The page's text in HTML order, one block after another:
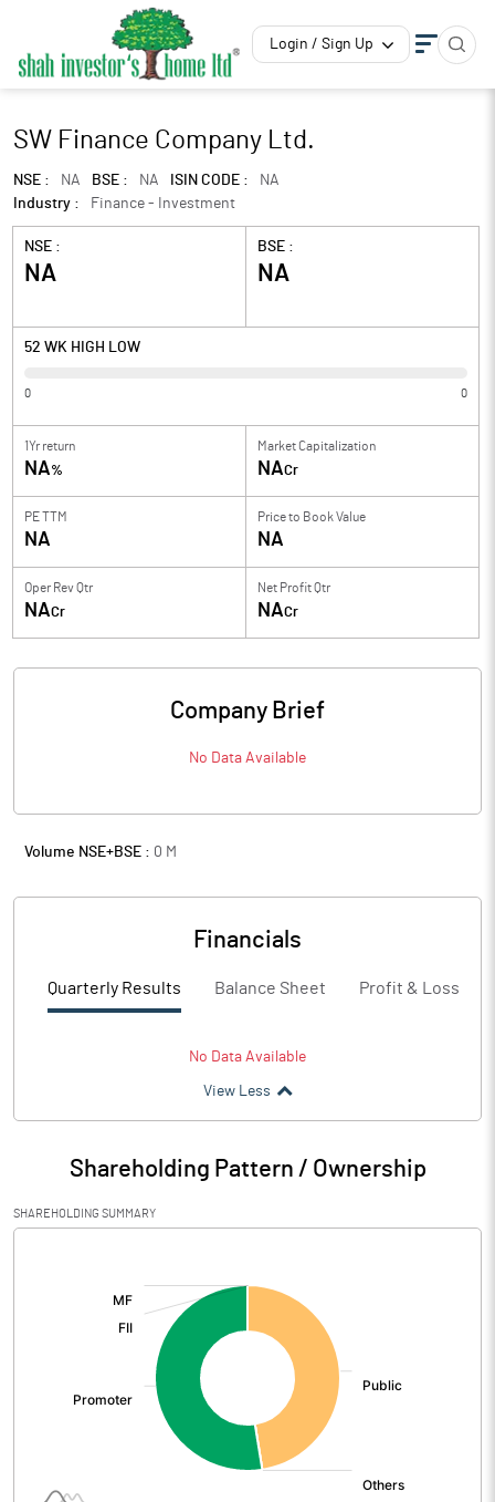
Login / Sign Up
SW Finance Company Ltd.
NSE : NA BSE : NA ISIN CODE :
NA
Industry :
Finance - Investment
NSE :
NA
BSE :
NA
52 WK HIGH LOW
0 0
1Yr return
NA%
Market Capitalization
NACr
PE TTM
NA
Price to Book Value
NA
Oper Rev Qtr
NACr
Net Profit Qtr
NACr
Company Brief
No Data Available
Volume NSE+BSE : 0 M
Financials
Quarterly Results Balance Sheet Profit & Loss
No Data Available
View Less
Shareholding Pattern / Ownership
SHAREHOLDING SUMMARY